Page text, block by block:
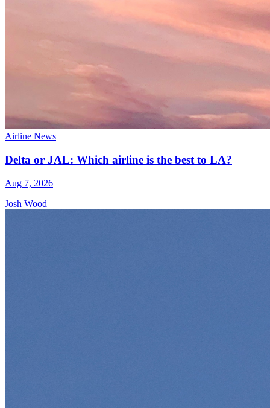
Airline News
Delta or JAL: Which airline is the best to LA?
Aug 7, 2026
Josh Wood